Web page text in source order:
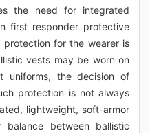
the need for integrated
first responder protective
for the wearer is
vests may be worn on
uniforms, the decision of
protection is not always
lightweight, soft-armor
between ballistic